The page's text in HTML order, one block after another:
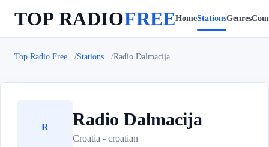
TOP RADIOFREEHomeStationsGenres
Top Radio Free Stations Radio Dalmacija
R Radio Dalmacija
Croatia - croatian